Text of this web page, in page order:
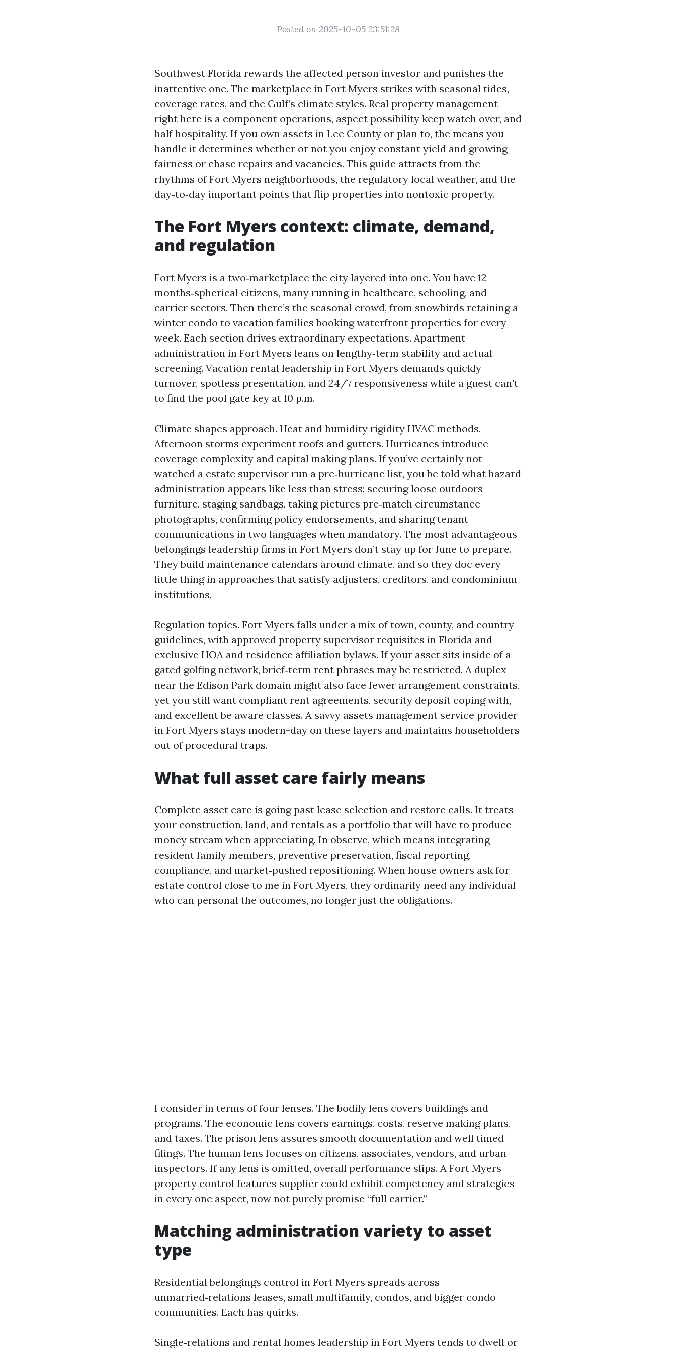
Posted on 2025-10-05 23:51:28
Southwest Florida rewards the affected person investor and punishes the
inattentive one. The marketplace in Fort Myers strikes with seasonal tides,
coverage rates, and the Gulf’s climate styles. Real property management
right here is a component operations, aspect possibility keep watch over, and
half hospitality. If you own assets in Lee County or plan to, the means you
handle it determines whether or not you enjoy constant yield and growing
fairness or chase repairs and vacancies. This guide attracts from the
rhythms of Fort Myers neighborhoods, the regulatory local weather, and the
day‑to‑day important points that flip properties into nontoxic property.
The Fort Myers context: climate, demand,
and regulation
Fort Myers is a two‑marketplace the city layered into one. You have 12
months‑spherical citizens, many running in healthcare, schooling, and
carrier sectors. Then there’s the seasonal crowd, from snowbirds retaining a
winter condo to vacation families booking waterfront properties for every
week. Each section drives extraordinary expectations. Apartment
administration in Fort Myers leans on lengthy‑term stability and actual
screening. Vacation rental leadership in Fort Myers demands quickly
turnover, spotless presentation, and 24/7 responsiveness while a guest can’t
to find the pool gate key at 10 p.m.
Climate shapes approach. Heat and humidity rigidity HVAC methods.
Afternoon storms experiment roofs and gutters. Hurricanes introduce
coverage complexity and capital making plans. If you’ve certainly not
watched a estate supervisor run a pre‑hurricane list, you be told what hazard
administration appears like less than stress: securing loose outdoors
furniture, staging sandbags, taking pictures pre‑match circumstance
photographs, confirming policy endorsements, and sharing tenant
communications in two languages when mandatory. The most advantageous
belongings leadership firms in Fort Myers don’t stay up for June to prepare.
They build maintenance calendars around climate, and so they doc every
little thing in approaches that satisfy adjusters, creditors, and condominium
institutions.
Regulation topics. Fort Myers falls under a mix of town, county, and country
guidelines, with approved property supervisor requisites in Florida and
exclusive HOA and residence affiliation bylaws. If your asset sits inside of a
gated golfing network, brief‑term rent phrases may be restricted. A duplex
near the Edison Park domain might also face fewer arrangement constraints,
yet you still want compliant rent agreements, security deposit coping with,
and excellent be aware classes. A savvy assets management service provider
in Fort Myers stays modern-day on these layers and maintains householders
out of procedural traps.
What full asset care fairly means
Complete asset care is going past lease selection and restore calls. It treats
your construction, land, and rentals as a portfolio that will have to produce
money stream when appreciating. In observe, which means integrating
resident family members, preventive preservation, fiscal reporting,
compliance, and market‑pushed repositioning. When house owners ask for
estate control close to me in Fort Myers, they ordinarily need any individual
who can personal the outcomes, no longer just the obligations.
I consider in terms of four lenses. The bodily lens covers buildings and
programs. The economic lens covers earnings, costs, reserve making plans,
and taxes. The prison lens assures smooth documentation and well timed
filings. The human lens focuses on citizens, associates, vendors, and urban
inspectors. If any lens is omitted, overall performance slips. A Fort Myers
property control features supplier could exhibit competency and strategies
in every one aspect, now not purely promise “full carrier.”
Matching administration variety to asset
type
Residential belongings control in Fort Myers spreads across
unmarried‑relations leases, small multifamily, condos, and bigger condo
communities. Each has quirks.
Single‑relations and rental homes leadership in Fort Myers tends to dwell or